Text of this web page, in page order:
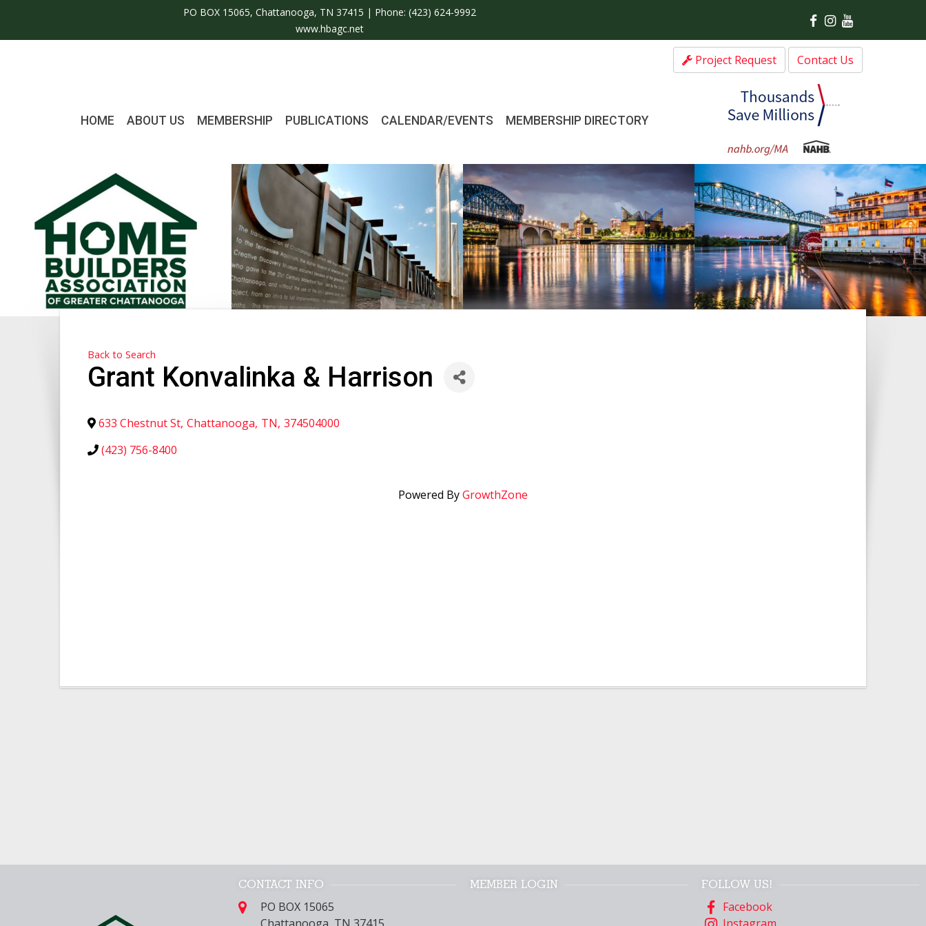
PO BOX 15065, Chattanooga, TN 37415 | Phone:(423) 624-9992
www.hbagc.net
Project Request Contact Us
HOME ABOUT US MEMBERSHIP PUBLICATIONS CALENDAR/EVENTS MEMBERSHIP DIRECTORY
Back to Search
Grant Konvalinka & Harrison
633 Chestnut St, Chattanooga, TN, 374504000
(423) 756-8400
Powered ByGrowthZone
CONTACT INFO
PO BOX 15065
MEMBER LOGIN FOLLOW US!
Facebook